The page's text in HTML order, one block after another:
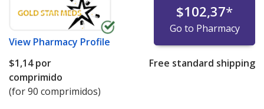
View Pharmacy Profile
$102,37*
Go to Pharmacy
$1,14por
comprimido
(for 90 comprimidos)
Free standard shipping